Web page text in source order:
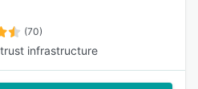
(70)
infrastructure